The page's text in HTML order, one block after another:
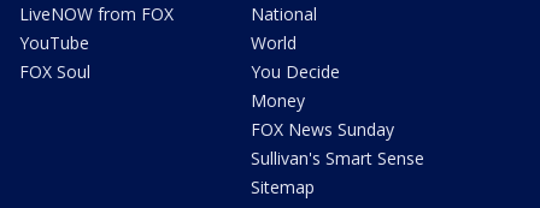
LiveNOW from FOX
YouTube
FOX Soul
National
World
You Decide
Money
FOX News Sunday
Sullivan's Smart Sense
Sitemap